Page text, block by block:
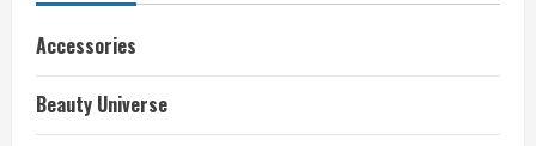
Accessories
Beauty Universe